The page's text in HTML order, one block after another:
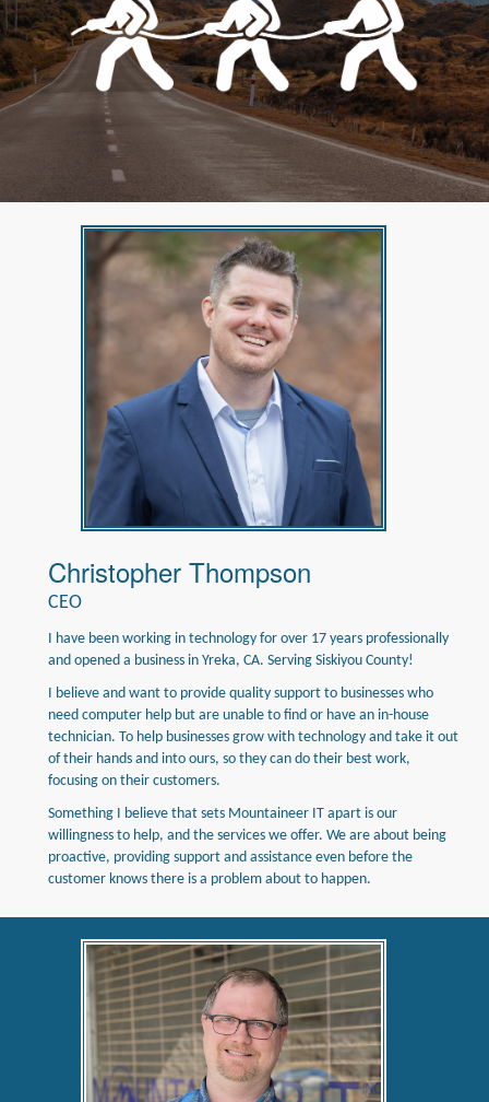
Christopher Thompson
CEO
I have been working in technology for over 17 years professionally
and opened a business in Yreka, CA. Serving Siskiyou County!
I believe and want to provide quality support to businesses who
need computer help but are unable to find or have an in-house
technician. To help businesses grow with technology and take it out
of their hands and into ours, so they can do their best work,
focusing on their customers.
Something I believe that sets Mountaineer IT apart is our
willingness to help, and the services we offer. We are about being
proactive, providing support and assistance even before the
customer knows there is a problem about to happen.